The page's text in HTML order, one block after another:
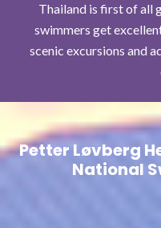
Thailand is first of all
swimmers get
scenic excursions and
Petter Løvberg
National